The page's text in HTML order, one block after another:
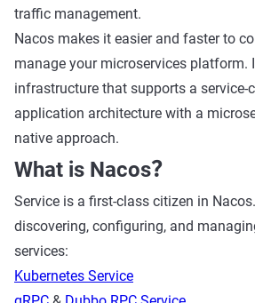
traffic management.
Nacos makes it easier and faster to
manage your microservices platform.
infrastructure that supports a service-
application architecture with a
native approach.
What is Nacos？
Service is a first-class citizen in
discovering, configuring, and
services:
Kubernetes Service